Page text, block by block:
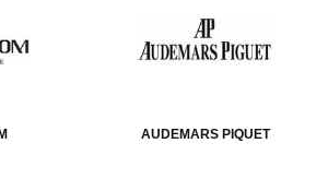
AUDEMARS PIQUET